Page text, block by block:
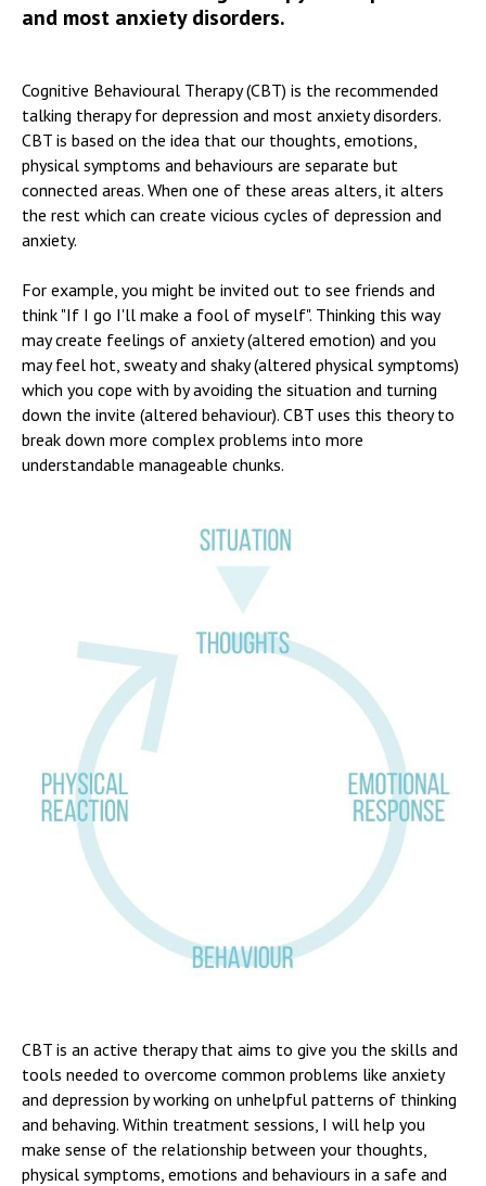
and most anxiety disorders.
Cognitive Behavioural Therapy (CBT) is the recommended
talking therapy for depression and most anxiety disorders.
CBT is based on the idea that our thoughts, emotions,
physical symptoms and behaviours are separate but
connected areas. When one of these areas alters, it alters
the rest which can create vicious cycles of depression and
anxiety.
For example, you might be invited out to see friends and
think "If I go I'll make a fool of myself". Thinking this way
may create feelings of anxiety (altered emotion) and you
may feel hot, sweaty and shaky (altered physical symptoms)
which you cope with by avoiding the situation and turning
down the invite (altered behaviour). CBT uses this theory to
break down more complex problems into more
understandable manageable chunks.
CBT is an active therapy that aims to give you the skills and
tools needed to overcome common problems like anxiety
and depression by working on unhelpful patterns of thinking
and behaving. Within treatment sessions, I will help you
make sense of the relationship between your thoughts,
physical symptoms, emotions and behaviours in a safe and